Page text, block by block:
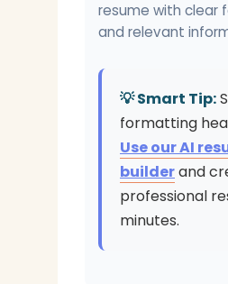
resume with clear
and relevant
💡 Smart Tip:
formatting
Use our AI
builderand
professional
minutes.